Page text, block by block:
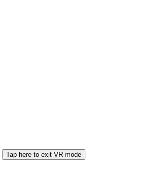
Tap here to exit VR mode